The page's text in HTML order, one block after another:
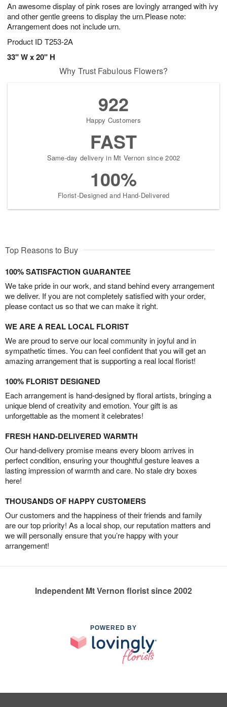
An awesome display of pink roses are lovingly arranged with ivy
and other gentle greens to display the urn.Please note:
Arrangement does not include urn.
Product ID T253-2A
33" W x 20" H
Why Trust Fabulous Flowers?
922
Happy Customers
FAST
Same-day delivery in Mt Vernon since 2002
100%
Florist-Designed and Hand-Delivered
Top Reasons to Buy
100% SATISFACTION GUARANTEE
We take pride in our work, and stand behind every arrangement
we deliver. If you are not completely satisfied with your order,
please contact us so that we can make it right.
WE ARE A REAL LOCAL FLORIST
We are proud to serve our local community in joyful and in
sympathetic times. You can feel confident that you will get an
amazing arrangement that is supporting a real local florist!
100% FLORIST DESIGNED
Each arrangement is hand-designed by floral artists, bringing a
unique blend of creativity and emotion. Your gift is as
unforgettable as the moment it celebrates!
FRESH HAND-DELIVERED WARMTH
Our hand-delivery promise means every bloom arrives in
perfect condition, ensuring your thoughtful gesture leaves a
lasting impression of warmth and care. No stale dry boxes
here!
THOUSANDS OF HAPPY CUSTOMERS
Our customers and the happiness of their friends and family
are our top priority! As a local shop, our reputation matters and
we will personally ensure that you’re happy with your
arrangement!
Independent Mt Vernon florist since 2002
POWERED BY